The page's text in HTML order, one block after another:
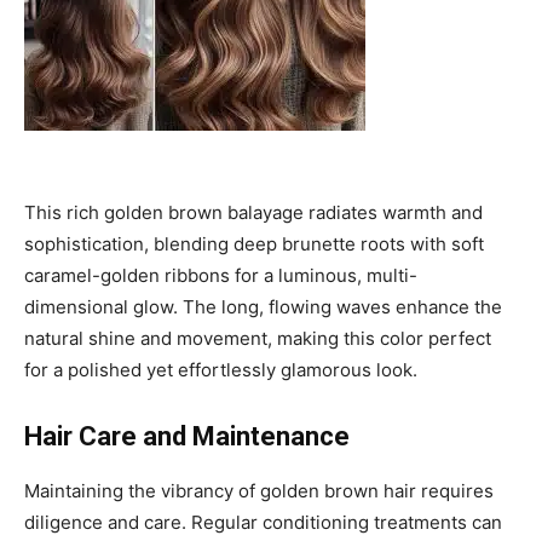
This rich golden brown balayage radiates warmth and
sophistication, blending deep brunette roots with soft
caramel-golden ribbons for a luminous, multi-
dimensional glow. The long, flowing waves enhance the
natural shine and movement, making this color perfect
for a polished yet effortlessly glamorous look.
Hair Care and Maintenance
Maintaining the vibrancy of golden brown hair requires
diligence and care. Regular conditioning treatments can